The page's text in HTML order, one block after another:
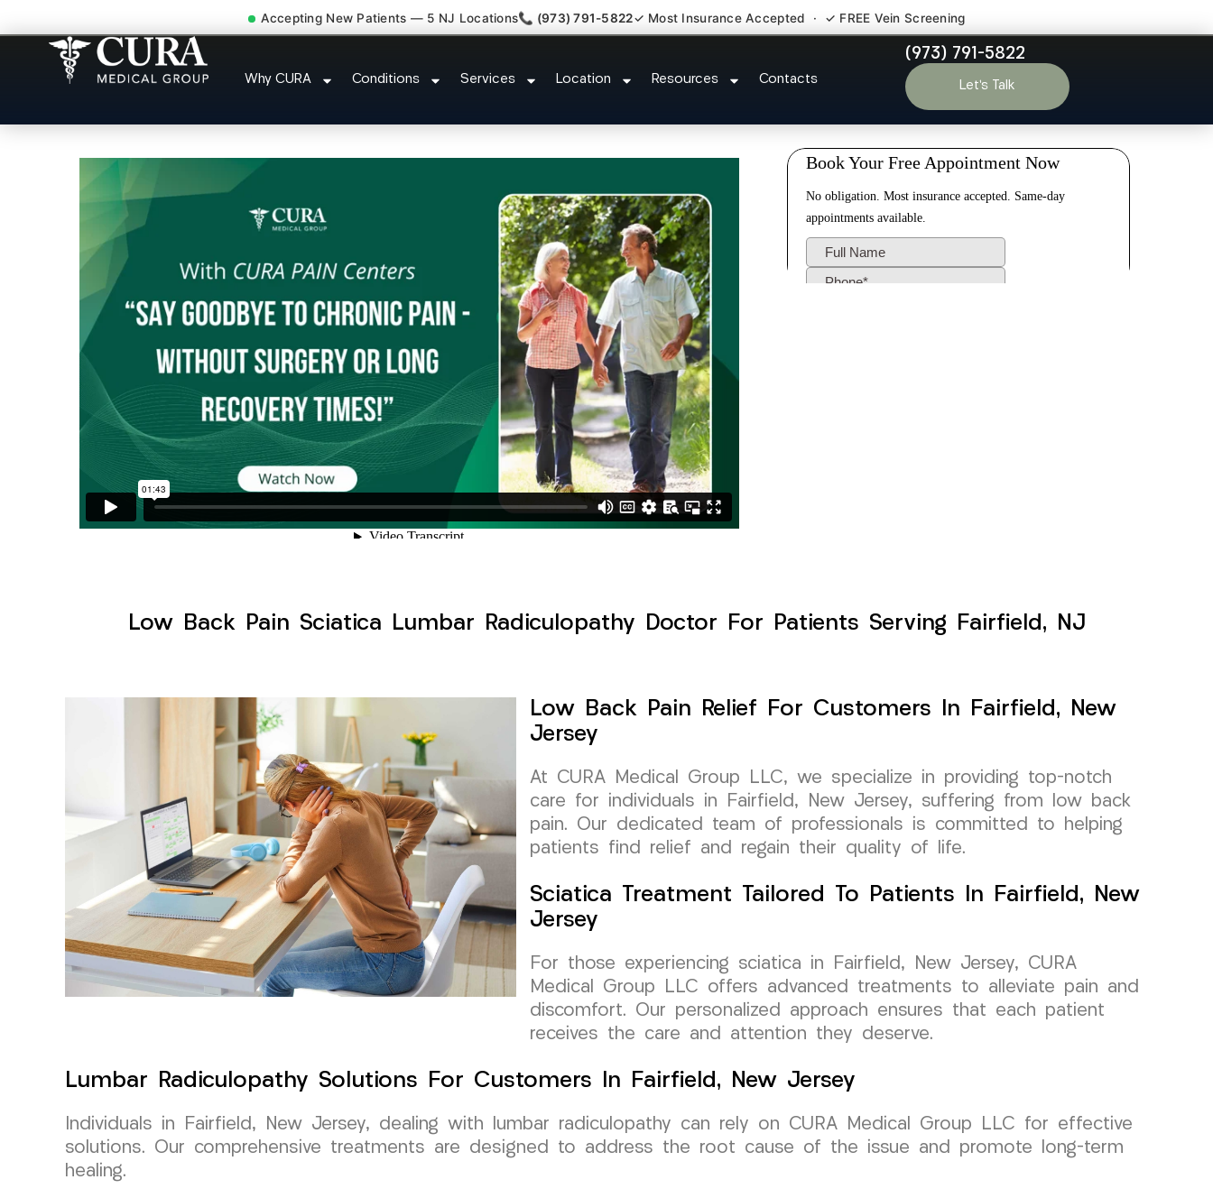
Accepting New Patients — 5 NJ Locations📞 (973) 791-5822✓ Most Insurance Accepted · ✓ FREE Vein Screening
Why CURA Conditions Services Location Resources Contacts
(973) 791-5822
Let’s Talk
Low Back Pain Sciatica Lumbar Radiculopathy Doctor Fairfield Essex
County NJ
Low Back Pain Sciatica Lumbar Radiculopathy Doctor For Patients Serving Fairfield, NJ
Low Back Pain Relief For Customers In Fairfield, New
Jersey
At CURA Medical Group LLC, we specialize in providing top-notch
care for individuals in Fairfield, New Jersey, suffering from low back
pain. Our dedicated team of professionals is committed to helping
patients find relief and regain their quality of life.
Sciatica Treatment Tailored To Patients In Fairfield, New
Jersey
For those experiencing sciatica in Fairfield, New Jersey, CURA
Medical Group LLC offers advanced treatments to alleviate pain and
discomfort. Our personalized approach ensures that each patient
receives the care and attention they deserve.
Lumbar Radiculopathy Solutions For Customers In Fairfield, New Jersey
Individuals in Fairfield, New Jersey, dealing with lumbar radiculopathy can rely on CURA Medical Group LLC for effective
solutions. Our comprehensive treatments are designed to address the root cause of the issue and promote long-term
healing.